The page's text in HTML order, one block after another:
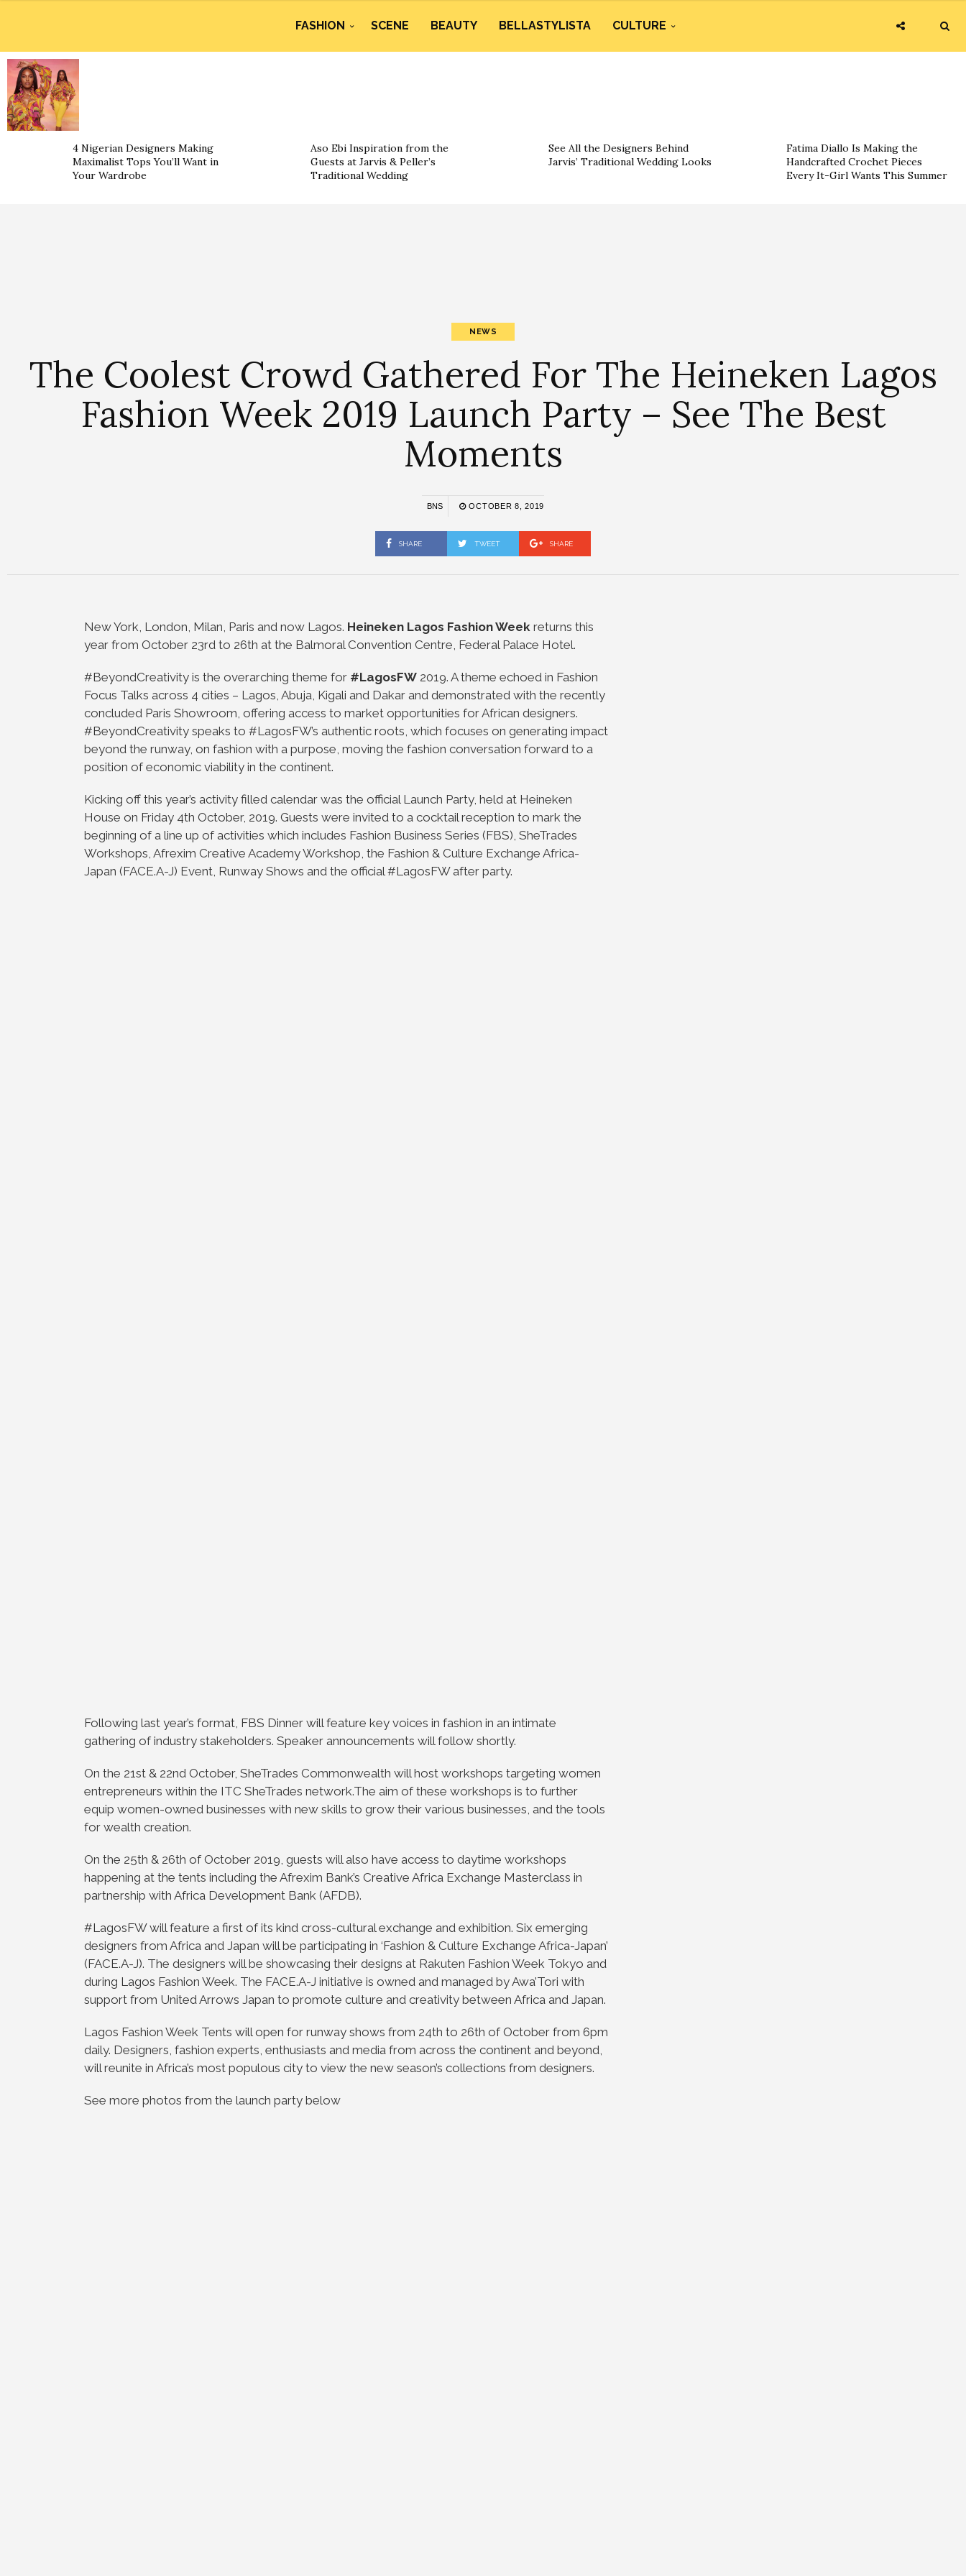
FASHION SCENE BEAUTY BELLASTYLISTA CULTURE
4 Nigerian Designers Making
Maximalist Tops You’ll Want in
Your Wardrobe
Aso Ebi Inspiration from the
Guests at Jarvis & Peller’s
Traditional Wedding
See All the Designers Behind
Jarvis’ Traditional Wedding Looks
Fatima Diallo Is Making the
Handcrafted Crochet Pieces
Every It-Girl Wants This Summer
NEWS
The Coolest Crowd Gathered For The Heineken Lagos
Fashion Week 2019 Launch Party – See The Best
Moments
BNS OCTOBER 8, 2019
SHARE TWEET SHARE
New York, London, Milan, Paris and now Lagos. Heineken Lagos Fashion Week returns this
year from October 23rd to 26th at the Balmoral Convention Centre, Federal Palace Hotel.
#BeyondCreativity is the overarching theme for #LagosFW 2019. A theme echoed in Fashion
Focus Talks across 4 cities – Lagos, Abuja, Kigali and Dakar and demonstrated with the recently
concluded Paris Showroom, offering access to market opportunities for African designers.
#BeyondCreativity speaks to #LagosFW’s authentic roots, which focuses on generating impact
beyond the runway, on fashion with a purpose, moving the fashion conversation forward to a
position of economic viability in the continent.
Kicking off this year’s activity filled calendar was the official Launch Party, held at Heineken
House on Friday 4th October, 2019. Guests were invited to a cocktail reception to mark the
beginning of a line up of activities which includes Fashion Business Series (FBS), SheTrades
Workshops, Afrexim Creative Academy Workshop, the Fashion & Culture Exchange Africa-
Japan (FACE.A-J) Event, Runway Shows and the official #LagosFW after party.
Following last year’s format, FBS Dinner will feature key voices in fashion in an intimate
gathering of industry stakeholders. Speaker announcements will follow shortly.
On the 21st & 22nd October, SheTrades Commonwealth will host workshops targeting women
entrepreneurs within the ITC SheTrades network.The aim of these workshops is to further
equip women-owned businesses with new skills to grow their various businesses, and the tools
for wealth creation.
On the 25th & 26th of October 2019, guests will also have access to daytime workshops
happening at the tents including the Afrexim Bank’s Creative Africa Exchange Masterclass in
partnership with Africa Development Bank (AFDB).
#LagosFW will feature a first of its kind cross-cultural exchange and exhibition. Six emerging
designers from Africa and Japan will be participating in ‘Fashion & Culture Exchange Africa-Japan’
(FACE.A-J). The designers will be showcasing their designs at Rakuten Fashion Week Tokyo and
during Lagos Fashion Week. The FACE.A-J initiative is owned and managed by Awa’Tori with
support from United Arrows Japan to promote culture and creativity between Africa and Japan.
Lagos Fashion Week Tents will open for runway shows from 24th to 26th of October from 6pm
daily. Designers, fashion experts, enthusiasts and media from across the continent and beyond,
will reunite in Africa’s most populous city to view the new season’s collections from designers.
See more photos from the launch party below